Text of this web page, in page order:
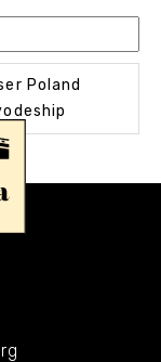
Poland